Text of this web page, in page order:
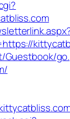
Guestbook/